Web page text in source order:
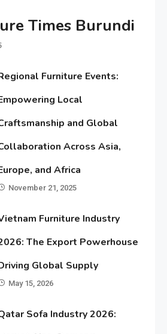
Times Burundi
Furniture Events:
Local
and Global
Across Asia,
and Africa
November 21, 2025
Furniture Industry
The Export Powerhouse
Global Supply
May 15, 2026
Sofa Industry 2026: